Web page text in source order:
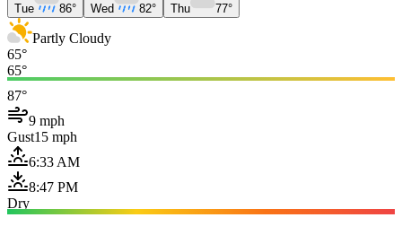
Tue 86° Wed 82° Thu 77°
Partly Cloudy
65°
65°
87°
9 mph
Gust15 mph
6:33 AM
8:47 PM
Dry